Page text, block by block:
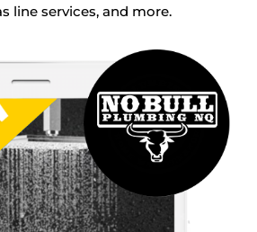
line services, and more.